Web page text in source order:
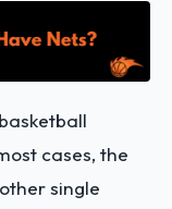
cases, the
single